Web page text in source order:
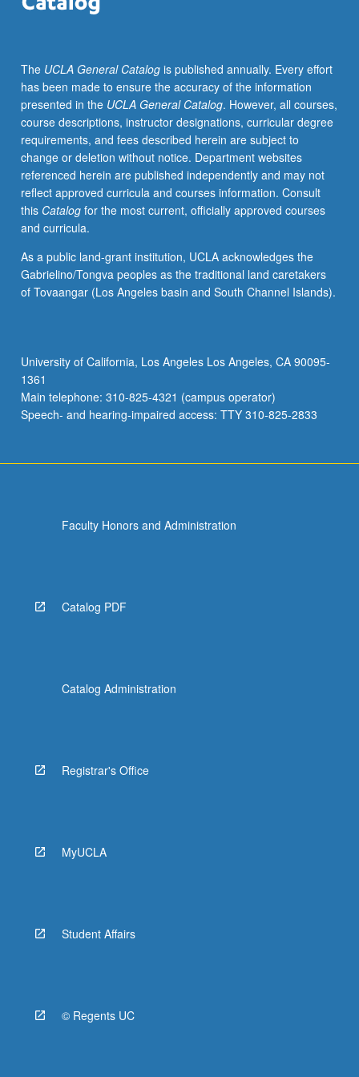
innovative
programs
under
guidance
of
faculty
members
in
small
course
Consult
Undergraduate
Office
May
not
be
applied…
The UCLA General Catalogis published annually. Every effort
has been made to ensure the accuracy of the information
presented in the UCLA General Catalog. However, all courses,
course descriptions, instructor designations, curricular degree
requirements, and fees described herein are subject to
change or deletion without notice. Department websites
referenced herein are published independently and may not
reflect approved curricula and courses information. Consult
this Catalogfor the most current, officially approved courses
and curricula.
As a public land-grant institution, UCLA acknowledges the
Gabrielino/Tongva peoples as the traditional land caretakers
of Tovaangar (Los Angeles basin and South Channel Islands).
University of California, Los Angeles Los Angeles, CA 90095-
1361
Main telephone: 310-825-4321 (campus operator)
Speech- and hearing-impaired access: TTY 310-825-2833
Faculty Honors and Administration
Catalog PDF
Catalog Administration
Registrar's Office
MyUCLA
Student Affairs
© Regents UC